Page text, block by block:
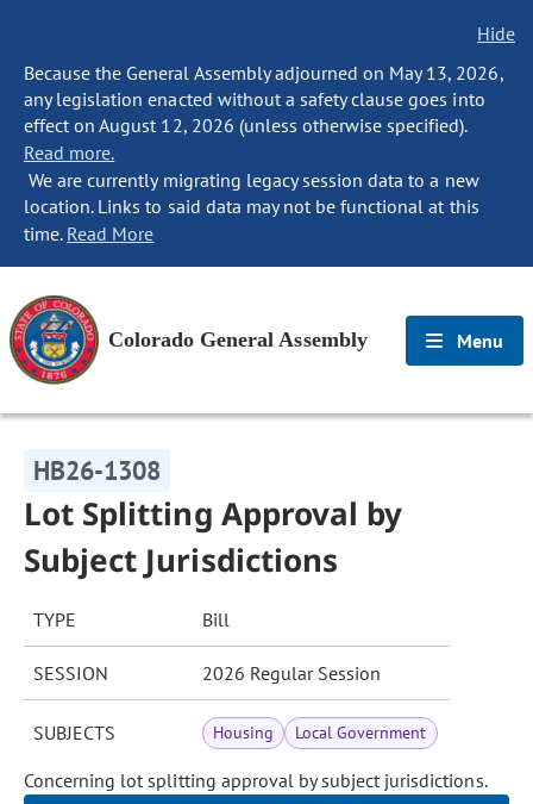
Hide
Because the General Assembly adjourned on May 13, 2026,
any legislation enacted without a safety clause goes into
effect on August 12, 2026 (unless otherwise specified).
Read more.
We are currently migrating legacy session data to a new
location. Links to said data may not be functional at this
time. Read More
Colorado General Assembly Menu
HB26-1308
Lot Splitting Approval by
Subject Jurisdictions
TYPE Bill
SESSION 2026 Regular Session
SUBJECTS Housing Local Government
Concerning lot splitting approval by subject jurisdictions.